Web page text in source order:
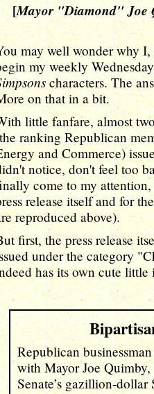
[Mayor "Diamond" Joe
may well wonder why
my weekly
characters. The
on that in a bit.
little fanfare, almost
ranking Republican
and Commerce)
notice, don't feel too
come to my
release itself and for
reproduced above).
first, the press release
under the category
has its own cute little
Republican
with Mayor Joe
Senate’s gazillion-